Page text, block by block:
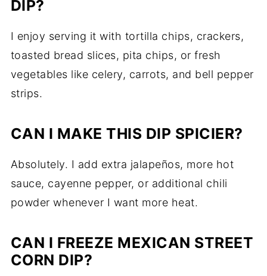
DIP?
I enjoy serving it with tortilla chips, crackers,
toasted bread slices, pita chips, or fresh
vegetables like celery, carrots, and bell pepper
strips.
CAN I MAKE THIS DIP SPICIER?
Absolutely. I add extra jalapeños, more hot
sauce, cayenne pepper, or additional chili
powder whenever I want more heat.
CAN I FREEZE MEXICAN STREET
CORN DIP?